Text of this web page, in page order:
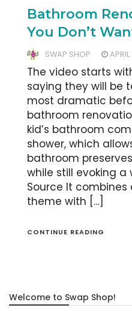
Bathroom
You Don’t
SWAP SHOP
The video starts
saying they will be
most dramatic
bathroom
kid’s bathroom
shower, which
bathroom
while still evoking a
Source It
theme with […]
CONTINUE READING
Welcome to Swap Shop!